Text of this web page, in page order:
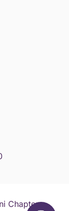
Chapter.